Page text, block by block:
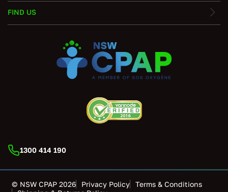
FIND US
1300 414 190
© NSW CPAP 2026 Privacy Policy
Terms & Conditions